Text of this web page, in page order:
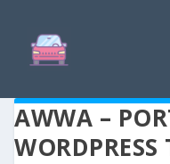
AWWA –
WORDPRESS